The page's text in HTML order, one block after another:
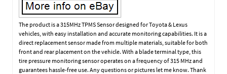
The product is a 315MHz TPMS Sensor designed for Toyota & Lexus
vehicles, with easy installation and accurate monitoring capabilities. It is a
direct replacement sensor made from multiple materials, suitable for both
front and rear placement on the vehicle. With a blade terminal type, this
tire pressure monitoring sensor operates on a frequency of 315 MHz and
guarantees hassle-free use. Any questions or pictures let me know. Thank